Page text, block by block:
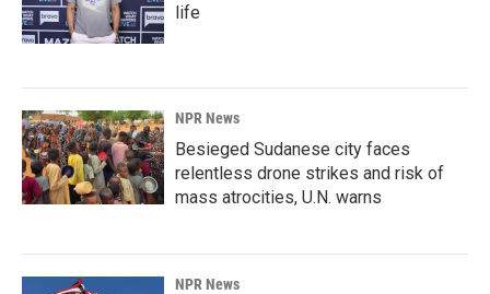
life
NPR News
Besieged Sudanese city faces
relentless drone strikes and risk of
mass atrocities, U.N. warns
NPR News